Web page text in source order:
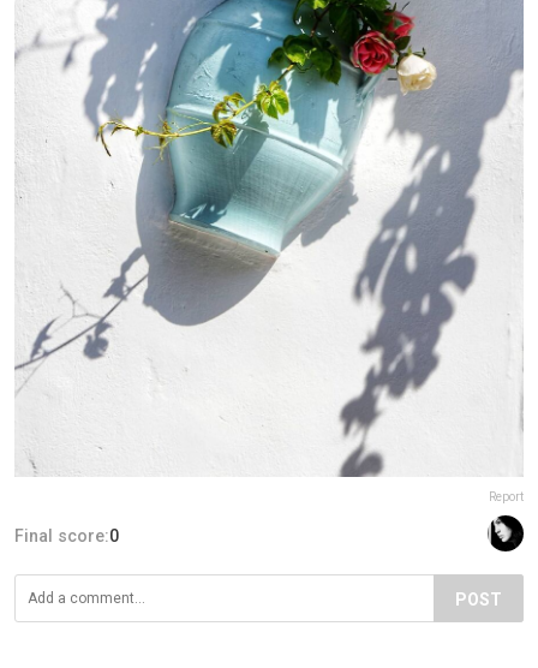
Report
Final score:0
POST